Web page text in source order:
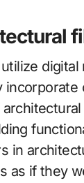
in
as if they